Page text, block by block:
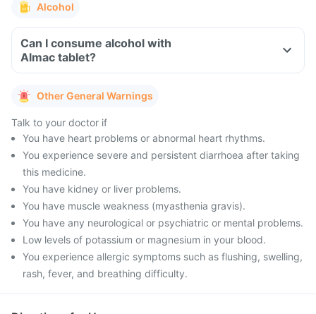
Alcohol
Can I consume alcohol with
Almac tablet?
Other General Warnings
Talk to your doctor if
You have heart problems or abnormal heart rhythms.
You experience severe and persistent diarrhoea after taking
this medicine.
You have kidney or liver problems.
You have muscle weakness (myasthenia gravis).
You have any neurological or psychiatric or mental problems.
Low levels of potassium or magnesium in your blood.
You experience allergic symptoms such as flushing, swelling,
rash, fever, and breathing difficulty.